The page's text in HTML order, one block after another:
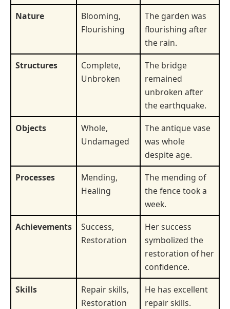
Nature
Blooming,
Flourishing
The garden was
flourishing after
the rain.
Structures
Complete,
Unbroken
The bridge
remained
unbroken after
the earthquake.
Objects
Whole,
Undamaged
The antique vase
was whole
despite age.
Processes
Mending,
Healing
The mending of
the fence took a
week.
Achievements
Success,
Restoration
Her success
symbolized the
restoration of her
confidence.
Skills
Repair skills,
Restoration
He has excellent
repair skills.